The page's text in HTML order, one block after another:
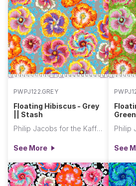
PWPJ122.GREY
Floating Hibiscus - Grey
|| Stash
Philip Jacobs for the Kaffe Fassett Collective
See More See